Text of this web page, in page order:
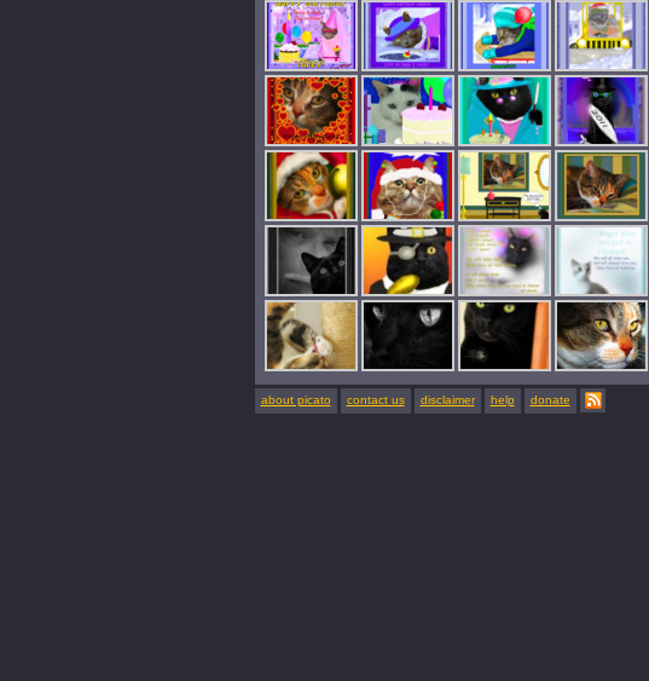
about picato contact us disclaimer help donate